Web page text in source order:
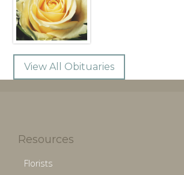
View All Obituaries
Resources
Florists